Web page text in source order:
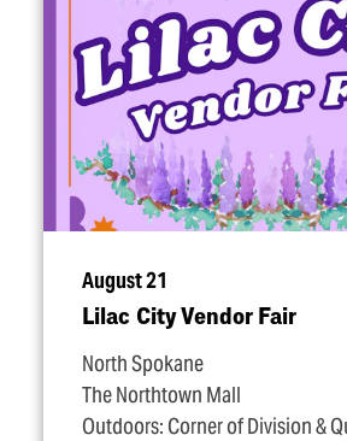
August 21
Lilac City Vendor Fair
North Spokane
The Northtown Mall
Outdoors: Corner of Division &